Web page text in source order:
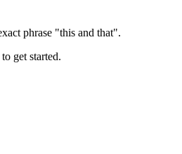
phrase "this and that".
get started.